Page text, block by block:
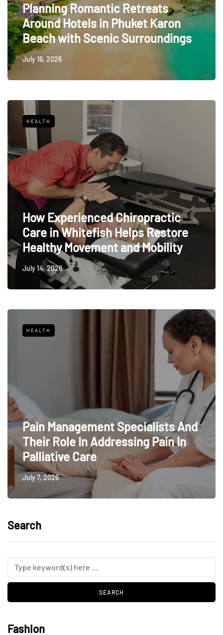
Planning Romantic Retreats
Around Hotels in Phuket Karon
Beach with Scenic Surroundings
July 16, 2026
HEALTH
How Experienced Chiropractic
Care in Whitefish Helps Restore
Healthy Movement and Mobility
July 14, 2026
HEALTH
Pain Management Specialists And
Their Role In Addressing Pain In
Palliative Care
July 7, 2026
Search
Fashion